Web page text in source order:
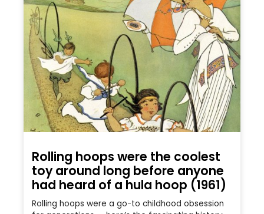
Rolling hoops were the coolest
toy around long before anyone
had heard of a hula hoop (1961)
Rolling hoops were a go-to childhood obsession